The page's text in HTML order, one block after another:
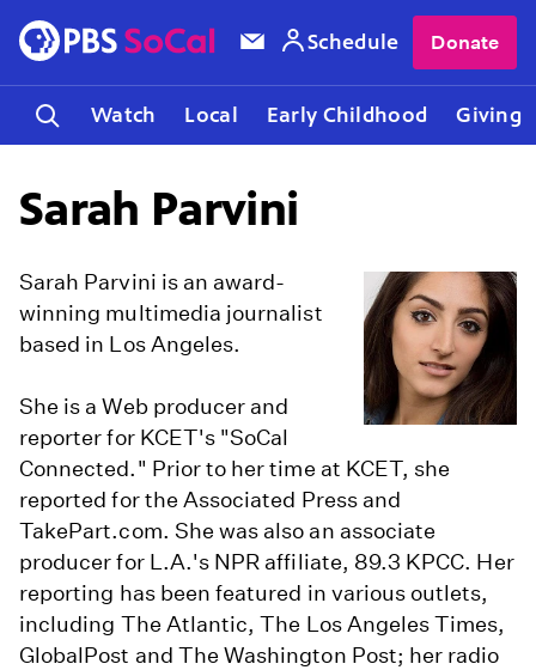
Watch Local Early Childhood Giving
Schedule Donate
Sarah Parvini
Sarah Parvini is an award-
winning multimedia journalist
based in Los Angeles.
She is a Web producer and
reporter for KCET's "SoCal
Connected." Prior to her time at KCET, she
reported for the Associated Press and
TakePart.com. She was also an associate
producer for L.A.'s NPR affiliate, 89.3 KPCC. Her
reporting has been featured in various outlets,
including The Atlantic, The Los Angeles Times,
GlobalPost and The Washington Post; her radio